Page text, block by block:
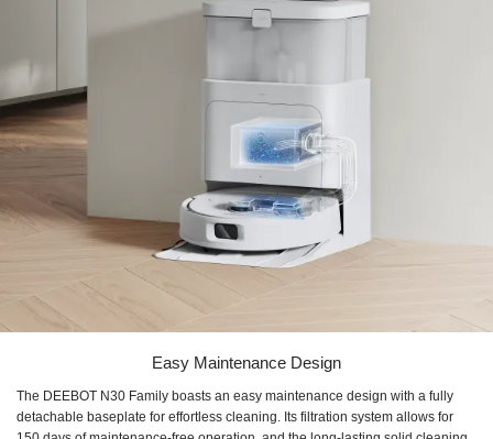
Easy Maintenance Design
The DEEBOT N30 Family boasts an easy maintenance design with a fully
detachable baseplate for effortless cleaning. Its filtration system allows for